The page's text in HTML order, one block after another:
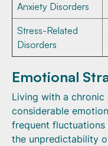
Anxiety Disorders
Stress-Related
Disorders
Emotional
Living with a
considerable
frequent
the unpredictability